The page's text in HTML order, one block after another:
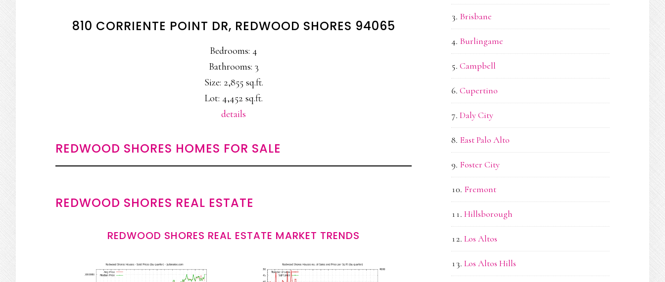
810 CORRIENTE POINT DR, REDWOOD SHORES 94065
Bedrooms: 4
Bathrooms: 3
Size: 2,855 sq.ft.
Lot: 4,452 sq.ft.
details
REDWOOD SHORES HOMES FOR SALE
REDWOOD SHORES REAL ESTATE
REDWOOD SHORES REAL ESTATE MARKET TRENDS
Brisbane
Burlingame
Campbell
Cupertino
Daly City
East Palo Alto
Foster City
Fremont
Hillsborough
Los Altos
Los Altos Hills